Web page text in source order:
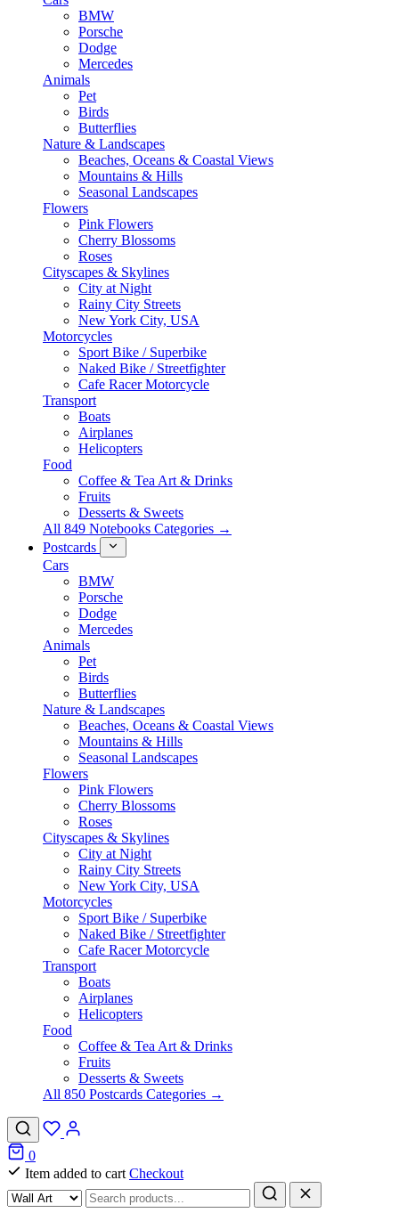
BMW
Porsche
Dodge
Mercedes
Animals
Pet
Birds
Butterflies
Nature & Landscapes
Beaches, Oceans & Coastal Views
Mountains & Hills
Seasonal Landscapes
Flowers
Pink Flowers
Cherry Blossoms
Roses
Cityscapes & Skylines
City at Night
Rainy City Streets
New York City, USA
Motorcycles
Sport Bike / Superbike
Naked Bike / Streetfighter
Cafe Racer Motorcycle
Transport
Boats
Airplanes
Helicopters
Food
Coffee & Tea Art & Drinks
Fruits
Desserts & Sweets
All 849 Notebooks Categories →
Postcards
Cars
BMW
Porsche
Dodge
Mercedes
Animals
Pet
Birds
Butterflies
Nature & Landscapes
Beaches, Oceans & Coastal Views
Mountains & Hills
Seasonal Landscapes
Flowers
Pink Flowers
Cherry Blossoms
Roses
Cityscapes & Skylines
City at Night
Rainy City Streets
New York City, USA
Motorcycles
Sport Bike / Superbike
Naked Bike / Streetfighter
Cafe Racer Motorcycle
Transport
Boats
Airplanes
Helicopters
Food
Coffee & Tea Art & Drinks
Fruits
Desserts & Sweets
All 850 Postcards Categories →
0
Item added to cart Checkout